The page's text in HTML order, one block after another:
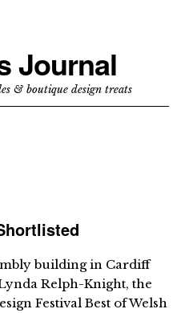
Journal
& boutique design treats
building in Cardiff
Relph-Knight, the
Festival Best of Welsh